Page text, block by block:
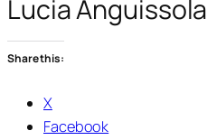
Lucia Anguissola
Share this:
X
Facebook